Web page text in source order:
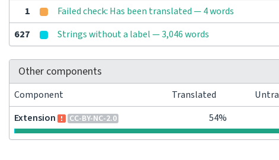
1
Failed check: Has been translated — 4 words
627
Strings without a label — 3,046 words
Other components
Component Translated
Extension
CC-BY-NC-2.0 54%